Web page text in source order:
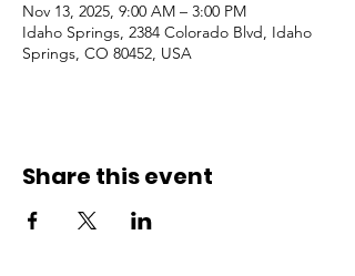
Nov 13, 2025, 9:00 AM – 3:00 PM
Idaho Springs, 2384 Colorado Blvd, Idaho
Springs, CO 80452, USA
Share this event